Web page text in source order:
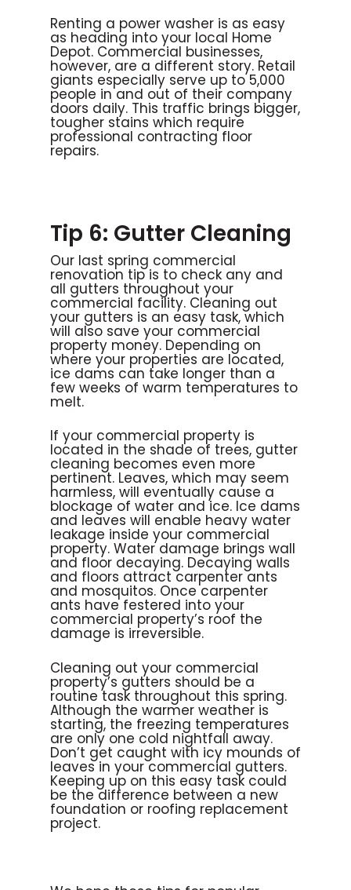
Renting a power washer is as easy
as heading into your local Home
Depot. Commercial businesses,
however, are a different story. Retail
giants especially serve up to 5,000
people in and out of their company
doors daily. This traffic brings bigger,
tougher stains which require
professional contracting floor
repairs.
Tip 6: Gutter Cleaning
Our last spring commercial
renovation tip is to check any and
all gutters throughout your
commercial facility. Cleaning out
your gutters is an easy task, which
will also save your commercial
property money. Depending on
where your properties are located,
ice dams can take longer than a
few weeks of warm temperatures to
melt.
If your commercial property is
located in the shade of trees, gutter
cleaning becomes even more
pertinent. Leaves, which may seem
harmless, will eventually cause a
blockage of water and ice. Ice dams
and leaves will enable heavy water
leakage inside your commercial
property. Water damage brings wall
and floor decaying. Decaying walls
and floors attract carpenter ants
and mosquitos. Once carpenter
ants have festered into your
commercial property’s roof the
damage is irreversible.
Cleaning out your commercial
property’s gutters should be a
routine task throughout this spring.
Although the warmer weather is
starting, the freezing temperatures
are only one cold nightfall away.
Don’t get caught with icy mounds of
leaves in your commercial gutters.
Keeping up on this easy task could
be the difference between a new
foundation or roofing replacement
project.